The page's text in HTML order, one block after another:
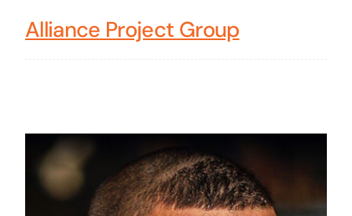
Alliance Project Group